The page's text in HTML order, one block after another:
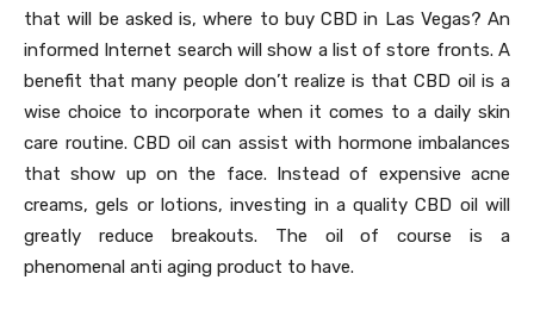
that will be asked is, where to buy CBD in Las Vegas? An
informed Internet search will show a list of store fronts. A
benefit that many people don’t realize is that CBD oil is a
wise choice to incorporate when it comes to a daily skin
care routine. CBD oil can assist with hormone imbalances
that show up on the face. Instead of expensive acne
creams, gels or lotions, investing in a quality CBD oil will
greatly reduce breakouts. The oil of course is a
phenomenal anti aging product to have.